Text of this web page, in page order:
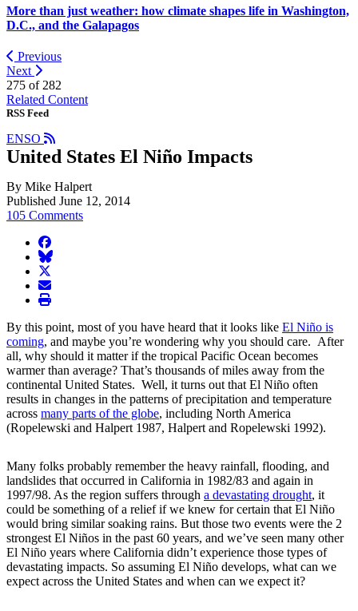
More than just weather: how climate shapes life in Washington,
D.C., and the Galapagos
Previous
Next
275 of 282
Related Content
RSS Feed
ENSO
United States El Niño Impacts
By Mike Halpert
Published June 12, 2014
105 Comments
facebook
BlueSky
twitter
envelope
print
By this point, most of you have heard that it looks like El Niño is
coming, and maybe you’re wondering why you should care. After
all, why should it matter if the tropical Pacific Ocean becomes
warmer than average? That’s thousands of miles away from the
continental United States. Well, it turns out that El Niño often
results in changes in the patterns of precipitation and temperature
across many parts of the globe, including North America
(Ropelewski and Halpert 1987, Halpert and Ropelewski 1992).
Many folks probably remember the heavy rainfall, flooding, and
landslides that occurred in California in 1982/83 and again in
1997/98. As the region suffers through a devastating drought, it
could be something of a relief if we knew for certain that El Niño
would bring similar soaking rains. But those two events were the 2
strongest El Niños in the past 60 years, and we’ve seen many other
El Niño years where California didn’t experience those types of
devastating impacts. So assuming El Niño develops, what can we
expect across the United States and when can we expect it?